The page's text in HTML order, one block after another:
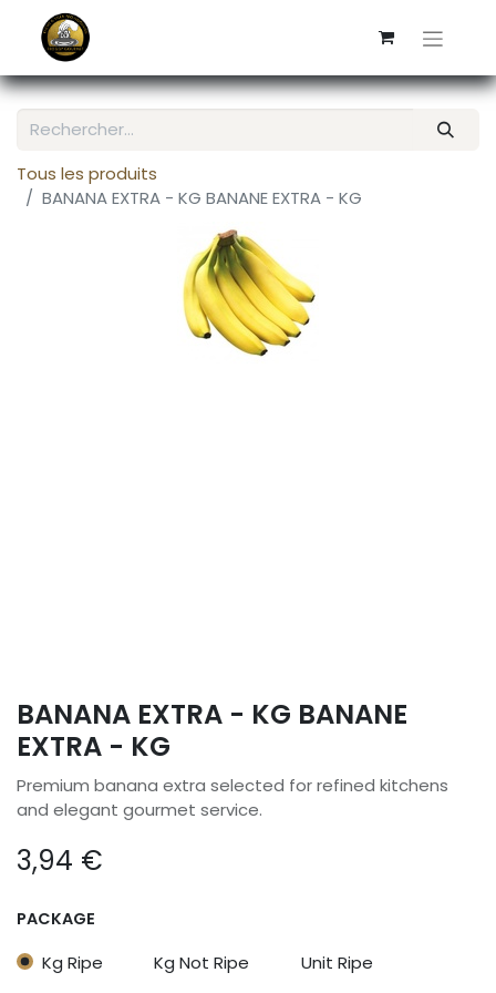
Tous les produits
BANANA EXTRA - KG BANANE EXTRA - KG
BANANA EXTRA - KG BANANE
EXTRA - KG
Premium banana extra selected for refined kitchens
and elegant gourmet service.
3,94 €
PACKAGE
Kg Ripe Kg Not Ripe Unit Ripe